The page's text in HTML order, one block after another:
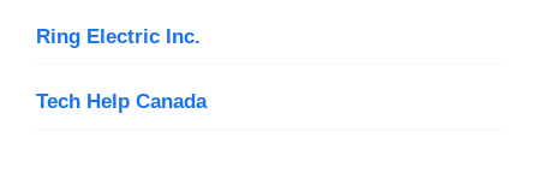
Ring Electric Inc.
Tech Help Canada